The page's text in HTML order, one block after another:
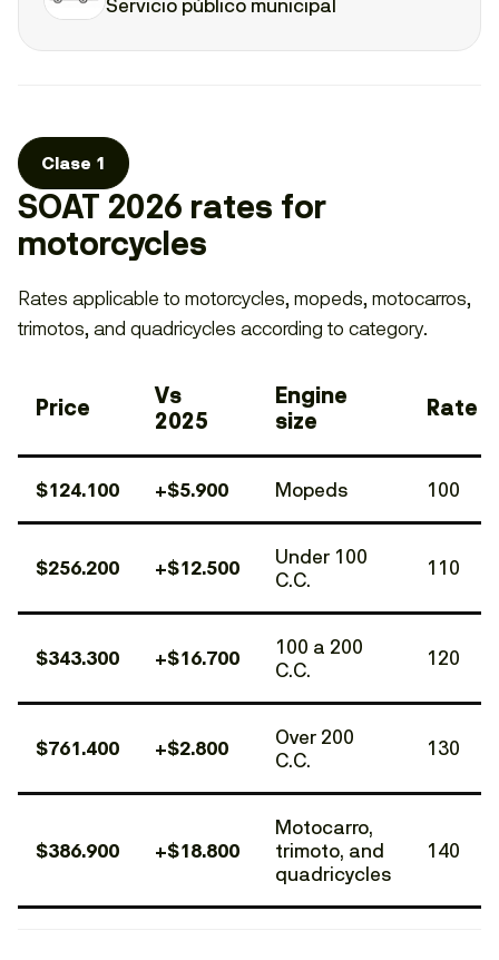
Clase 1
SOAT 2026 rates for
motorcycles
Rates applicable to motorcycles, mopeds, motocarros,
trimotos, and quadricycles according to category.
Price
Vs
2025
Engine
size
Rate
$124.100 +$5.900 Mopeds 100
$256.200 +$12.500
Under 100
C.C.
110
$343.300 +$16.700
100 a 200
C.C.
120
$761.400 +$2.800
Over 200
C.C.
130
$386.900 +$18.800
Motocarro,
trimoto, and
quadricycles
140